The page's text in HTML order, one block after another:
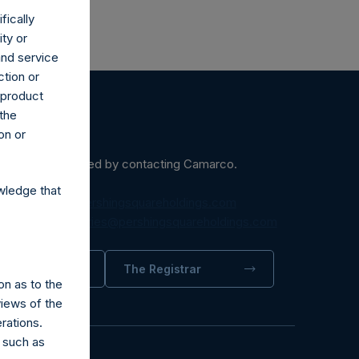
may be obtained by contacting Camarco.
The Registrar
or
service
or
or
that
as to the
of the
as